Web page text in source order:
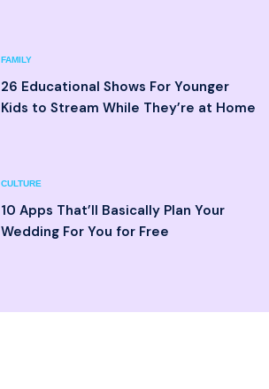
FAMILY
26 Educational Shows For Younger
Kids to Stream While They’re at Home
CULTURE
10 Apps That’ll Basically Plan Your
Wedding For You for Free